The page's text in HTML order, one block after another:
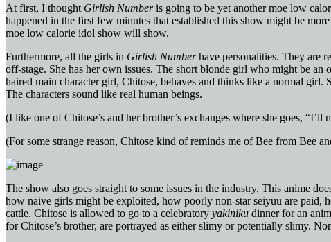
At first, I thought Girlish Numberis going to be yet another moe low
happened in the first few minutes that established this show might be
moe low calorie idol show will show.
Furthermore, all the girls in Girlish Numberhave personalities. They are
off-stage. She has her own issues. The short blonde girl who might be
haired main character girl, Chitose, behaves and thinks like a normal
The characters sound like real human beings.
(I like one of Chitose’s and her brother’s exchanges where she goes,
(For some strange reason, Chitose kind of reminds me of Bee from Bee
The show also goes straight to some issues in the industry. This anime
how naive girls might be exploited, how poorly non-star seiyuu are paid,
cattle. Chitose is allowed to go to a celebratory yakiniku dinner for an
for Chitose’s brother, are portrayed as either slimy or potentially slimy.